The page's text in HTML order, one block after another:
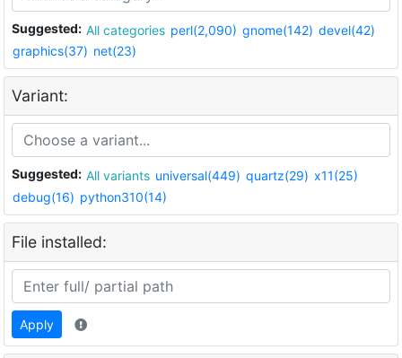
Suggested: All categories perl(2,090) gnome(142) devel(42)
graphics(37) net(23)
Variant:
Suggested: All variants universal(449) quartz(29) x11(25)
debug(16) python310(14)
File installed:
Apply